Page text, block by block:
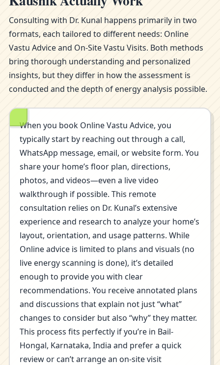
Consulting with Dr. Kunal happens primarily in two
formats, each tailored to different needs: Online
Vastu Advice and On-Site Vastu Visits. Both methods
bring thorough understanding and personalized
insights, but they differ in how the assessment is
conducted and the depth of energy analysis possible.
When you book Online Vastu Advice, you
typically start by reaching out through a call,
WhatsApp message, email, or website form. You
share your home’s floor plan, directions,
photos, and videos—even a live video
walkthrough if possible. This remote
consultation relies on Dr. Kunal’s extensive
experience and research to analyze your home’s
layout, orientation, and usage patterns. While
Online advice is limited to plans and visuals (no
live energy scanning is done), it’s detailed
enough to provide you with clear
recommendations. You receive annotated plans
and discussions that explain not just “what”
changes to consider but also “why” they matter.
This process fits perfectly if you’re in Bail-
Hongal, Karnataka, India and prefer a quick
review or can’t arrange an on-site visit